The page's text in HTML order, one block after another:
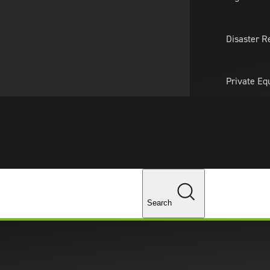
Disaster
Private
Changes
Search
and advisory services for alternative